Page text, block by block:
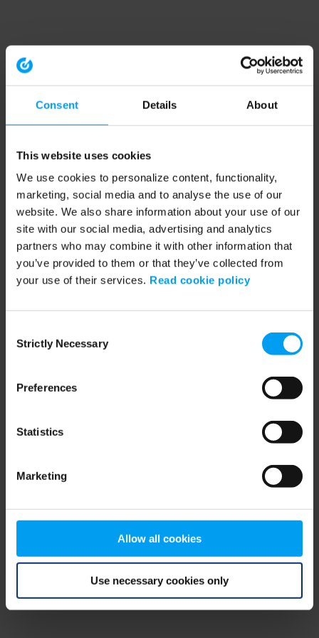
Consent Details About
This website uses cookies
We use cookies to personalize content, functionality,
marketing, social media and to analyse the use of our
website. We also share information about your use of our
site with our social media, advertising and analytics
partners who may combine it with other information that
you’ve provided to them or that they’ve collected from
your use of their services. Read cookie policy
Selection
Strictly Necessary
Preferences
Statistics
Marketing
Allow all cookies
Use necessary cookies only